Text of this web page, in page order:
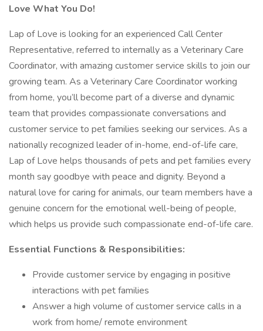
Love What You Do!
Lap of Love is looking for an experienced Call Center
Representative, referred to internally as a Veterinary Care
Coordinator, with amazing customer service skills to join our
growing team. As a Veterinary Care Coordinator working
from home, you’ll become part of a diverse and dynamic
team that provides compassionate conversations and
customer service to pet families seeking our services. As a
nationally recognized leader of in-home, end-of-life care,
Lap of Love helps thousands of pets and pet families every
month say goodbye with peace and dignity. Beyond a
natural love for caring for animals, our team members have a
genuine concern for the emotional well-being of people,
which helps us provide such compassionate end-of-life care.
Essential Functions & Responsibilities:
Provide customer service by engaging in positive
interactions with pet families
Answer a high volume of customer service calls in a
work from home/ remote environment